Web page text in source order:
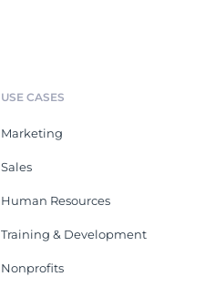
USE CASES
Marketing
Sales
Human Resources
Training & Development
Nonprofits